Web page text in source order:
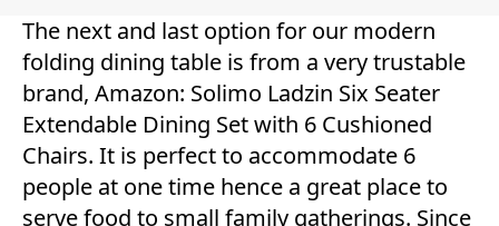
The next and last option for our modern
folding dining table is from a very trustable
brand, Amazon: Solimo Ladzin Six Seater
Extendable Dining Set with 6 Cushioned
Chairs. It is perfect to accommodate 6
people at one time hence a great place to
serve food to small family gatherings. Since